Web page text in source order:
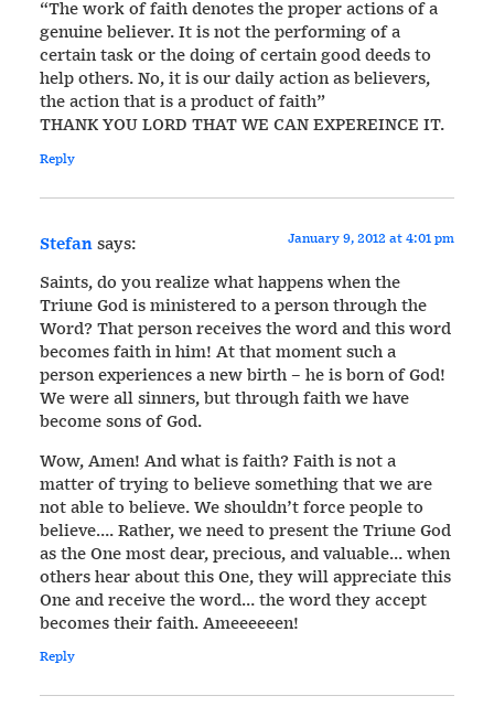
“The work of faith denotes the proper actions of a
genuine believer. It is not the performing of a
certain task or the doing of certain good deeds to
help others. No, it is our daily action as believers,
the action that is a product of faith”
THANK YOU LORD THAT WE CAN EXPEREINCE IT.
Reply
Stefansays: January 9, 2012 at 4:01 pm
Saints, do you realize what happens when the
Triune God is ministered to a person through the
Word? That person receives the word and this word
becomes faith in him! At that moment such a
person experiences a new birth – he is born of God!
We were all sinners, but through faith we have
become sons of God.
Wow, Amen! And what is faith? Faith is not a
matter of trying to believe something that we are
not able to believe. We shouldn’t force people to
believe…. Rather, we need to present the Triune God
as the One most dear, precious, and valuable… when
others hear about this One, they will appreciate this
One and receive the word… the word they accept
becomes their faith. Ameeeeeen!
Reply